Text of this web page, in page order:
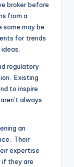
broker before
from a
may be
for trends
regulatory
Existing
to inspire
always
an
Their
expertise
if they are